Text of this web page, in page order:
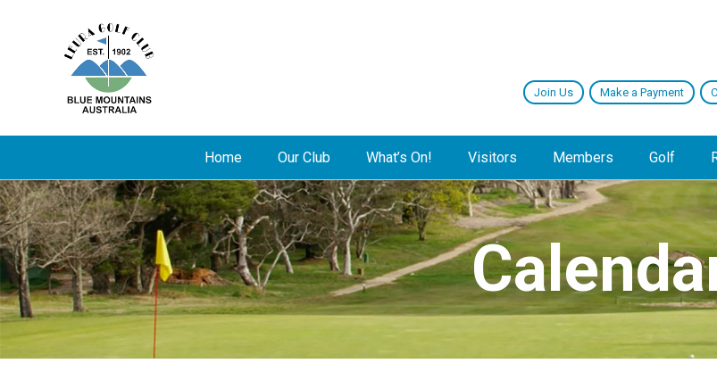
Join Us Make a Payment
Home Our Club What’s On! Visitors Members Golf